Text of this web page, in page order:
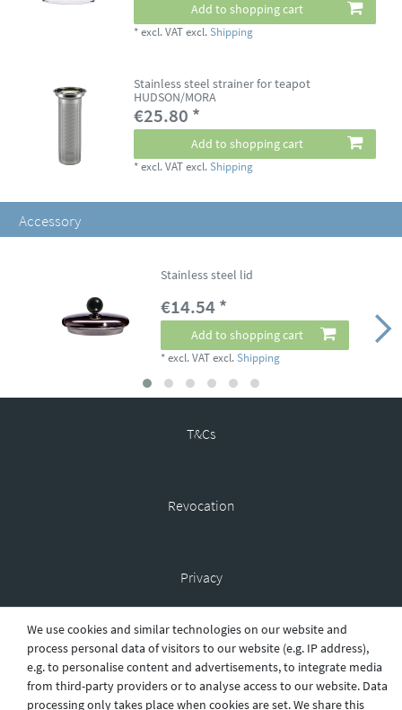
Add to shopping cart
*excl. VAT excl.Shipping
Stainless steel strainer for teapot
HUDSON/MORA
€25.80 *
Add to shopping cart
*excl. VAT excl.Shipping
Accessory
Stainless steel lid
€14.54 *
Add to shopping cart
*excl. VAT excl.Shipping
T&Cs
Revocation
Privacy
Shipping
We use cookies and similar technologies on our website and
process personal data of visitors to our website (e.g. IP address),
e.g. to personalise content and advertisements, to integrate media
from third-party providers or to analyse access to our website. Data
processing only takes place when cookies are set. We share this